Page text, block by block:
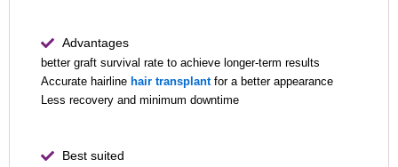
Advantages
better graft survival rate to achieve longer-term results
Accurate hairline hair transplantfor a better appearance
Less recovery and minimum downtime
Best suited